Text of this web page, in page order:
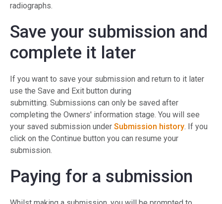
radiographs.
Save your submission and
complete it later
If you want to save your submission and return to it later
use the Save and Exit button during
submitting. Submissions can only be saved after
completing the Owners' information stage. You will see
your saved submission under Submission history. If you
click on the Continue button you can resume your
submission.
Paying for a submission